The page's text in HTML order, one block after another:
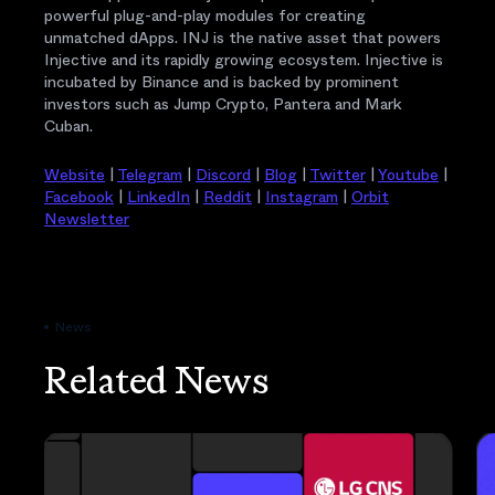
powerful plug-and-play modules for creating
unmatched dApps. INJ is the native asset that powers
Injective and its rapidly growing ecosystem. Injective is
incubated by Binance and is backed by prominent
investors such as Jump Crypto, Pantera and Mark
Cuban.
Website | Telegram | Discord | Blog | Twitter | Youtube |
Facebook | LinkedIn | Reddit | Instagram | Orbit
Newsletter
News
Related News